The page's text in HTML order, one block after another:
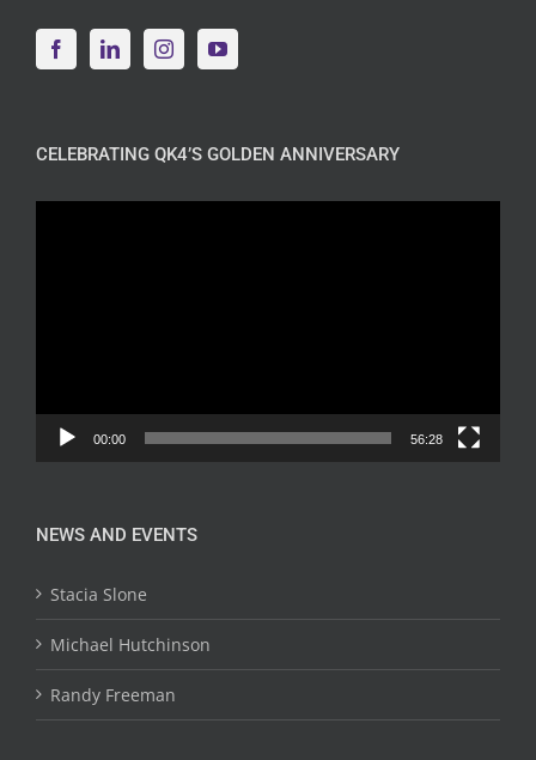
CELEBRATING QK4’S GOLDEN ANNIVERSARY
00:00 56:28
NEWS AND EVENTS
Stacia Slone
Michael Hutchinson
Randy Freeman